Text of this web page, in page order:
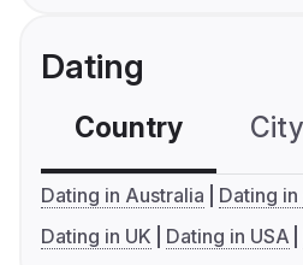
Dating
Country
Dating in Australia
Dating in
Dating in UK
Dating in USA